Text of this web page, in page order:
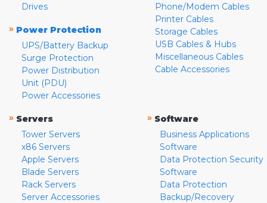
Drives
» Power Protection
UPS/Battery Backup
Surge Protection
Power Distribution
Unit (PDU)
Power Accessories
Phone/Modem Cables
Printer Cables
Storage Cables
USB Cables & Hubs
Miscellaneous Cables
Cable Accessories
» Servers
Tower Servers
x86 Servers
Apple Servers
Blade Servers
Rack Servers
Server Accessories
» Software
Business Applications
Software
Data Protection Security
Software
Data Protection
Backup/Recovery